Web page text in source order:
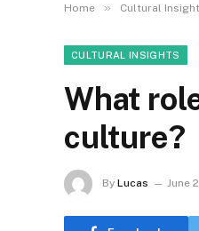
Home » Cultural
CULTURAL INSIGHTS
What
culture?
By Lucas June